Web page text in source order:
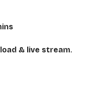
& live stream.